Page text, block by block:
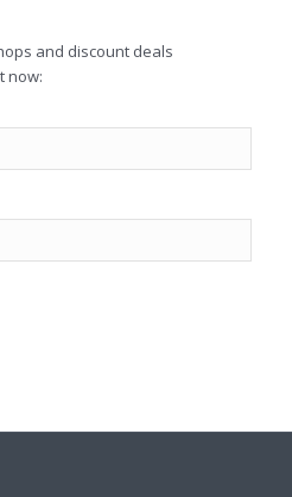
and discount deals
now: